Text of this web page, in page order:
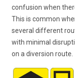
confusion when
This is common
several different
with minimal
on a diversion route.